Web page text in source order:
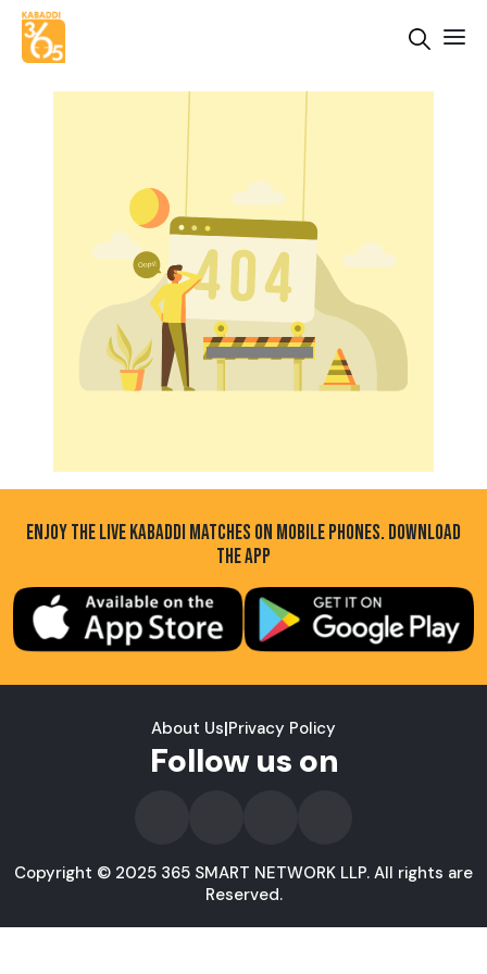
ENJOY THE LIVE KABADDI MATCHES ON MOBILE PHONES. DOWNLOAD
THE APP
About Us|Privacy Policy
Follow us on
Copyright © 2025 365 SMART NETWORK LLP. All rights are
Reserved.